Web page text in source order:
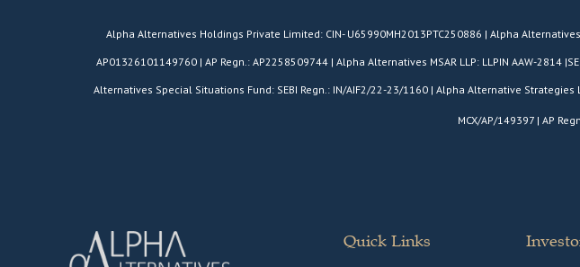
​Alpha Alternatives Holdings Private Limited: CIN- U65990MH2013PTC250886 | Alpha Alternatives
AP01326101149760 | AP Regn.: AP2258509744 | Alpha Alternatives MSAR LLP: LLPIN AAW-2814
Alternatives Special Situations Fund: SEBI Regn.: IN/AIF2/22-23/1160 | Alpha Alternative Strategies
MCX/AP/149397 | AP
Quick Links